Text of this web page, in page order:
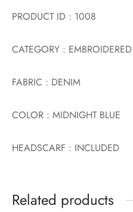
PRODUCT ID : 1008
CATEGORY :
FABRIC : DENIM
COLOR : MIDNIGHT BLUE
HEADSCARF : INCLUDED
Related products